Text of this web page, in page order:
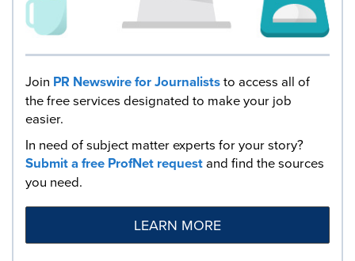
Join PR Newswire for Journaliststo access all of
the free services designated to make your job
easier.
In need of subject matter experts for your story?
Submit a free ProfNet requestand find the sources
you need.
LEARN MORE